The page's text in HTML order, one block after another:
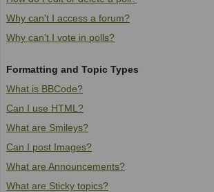
Why can't I access a forum?
Why can't I vote in polls?
Formatting and Topic Types
What is BBCode?
Can I use HTML?
What are Smileys?
Can I post Images?
What are Announcements?
What are Sticky topics?